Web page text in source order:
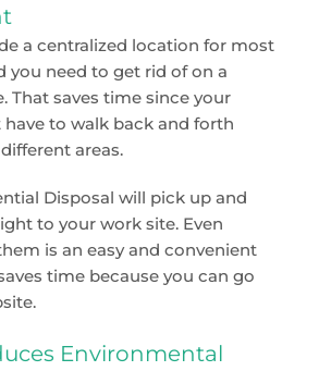
a centralized location for most
you need to get rid of on a
That saves time since your
have to walk back and forth
areas.
Disposal will pick up and
to your work site. Even
is an easy and convenient
time because you can go
Environmental